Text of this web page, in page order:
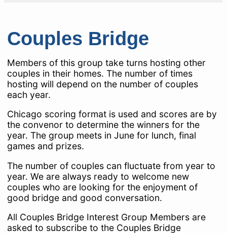
Couples Bridge
Members of this group take turns hosting other
couples in their homes. The number of times
hosting will depend on the number of couples
each year.
Chicago scoring format is used and scores are by
the convenor to determine the winners for the
year. The group meets in June for lunch, final
games and prizes.
The number of couples can fluctuate from year to
year. We are always ready to welcome new
couples who are looking for the enjoyment of
good bridge and good conversation.
All Couples Bridge Interest Group Members are
asked to subscribe to the Couples Bridge